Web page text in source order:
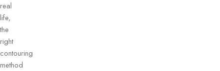
real
life,
the
right
contouring
method